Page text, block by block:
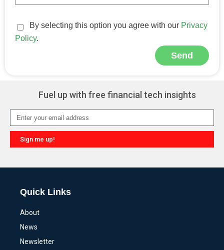
By selecting this option you agree with our Privacy
Policy.
Send
Fuel up with free financial tech insights
Sign me up!
Quick Links
About
News
Newsletter